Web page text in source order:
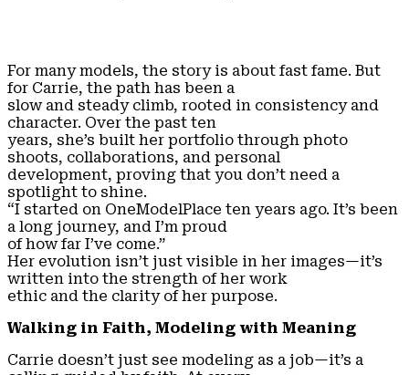
For many models, the story is about fast fame. But
for Carrie, the path has been a
slow and steady climb, rooted in consistency and
character. Over the past ten
years, she’s built her portfolio through photo
shoots, collaborations, and personal
development, proving that you don’t need a
spotlight to shine.
“I started on OneModelPlace ten years ago. It’s been
a long journey, and I’m proud
of how far I’ve come.”
Her evolution isn’t just visible in her images—it’s
written into the strength of her work
ethic and the clarity of her purpose.
Walking in Faith, Modeling with Meaning
Carrie doesn’t just see modeling as a job—it’s a